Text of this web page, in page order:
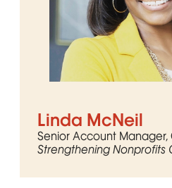
Linda McNeil
Senior Account Manager,
Strengthening Nonprofits